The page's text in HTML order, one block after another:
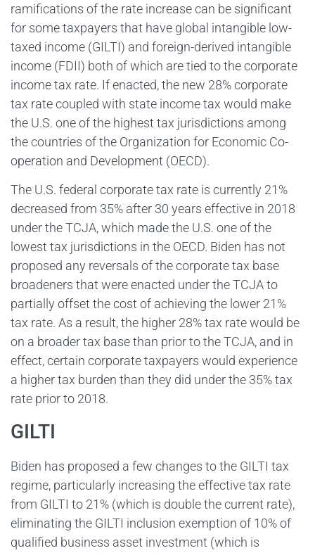
ramifications of the rate increase can be significant
for some taxpayers that have global intangible low-
taxed income (GILTI) and foreign-derived intangible
income (FDII) both of which are tied to the corporate
income tax rate. If enacted, the new 28% corporate
tax rate coupled with state income tax would make
the U.S. one of the highest tax jurisdictions among
the countries of the Organization for Economic Co-
operation and Development (OECD).
The U.S. federal corporate tax rate is currently 21%
decreased from 35% after 30 years effective in 2018
under the TCJA, which made the U.S. one of the
lowest tax jurisdictions in the OECD. Biden has not
proposed any reversals of the corporate tax base
broadeners that were enacted under the TCJA to
partially offset the cost of achieving the lower 21%
tax rate. As a result, the higher 28% tax rate would be
on a broader tax base than prior to the TCJA, and in
effect, certain corporate taxpayers would experience
a higher tax burden than they did under the 35% tax
rate prior to 2018.
GILTI
Biden has proposed a few changes to the GILTI tax
regime, particularly increasing the effective tax rate
from GILTI to 21% (which is double the current rate),
eliminating the GILTI inclusion exemption of 10% of
qualified business asset investment (which is